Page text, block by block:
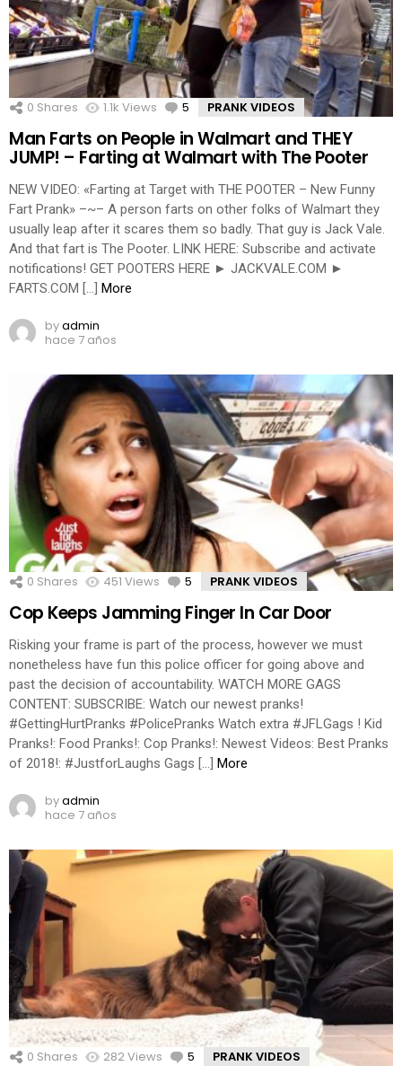
0 Shares 1.1k Views 5 Comments
PRANK VIDEOS
Man Farts on People in Walmart and THEY
JUMP! – Farting at Walmart with The Pooter
NEW VIDEO: «Farting at Target with THE POOTER – New Funny
Fart Prank» –~– A person farts on other folks of Walmart they
usually leap after it scares them so badly. That guy is Jack Vale.
And that fart is The Pooter. LINK HERE: Subscribe and activate
notifications! GET POOTERS HERE ► JACKVALE.COM ►
FARTS.COM […]
More
byadmin
hace 7 años
0 Shares 451 Views 5 Comments
PRANK VIDEOS
Cop Keeps Jamming Finger In Car Door
Risking your frame is part of the process, however we must
nonetheless have fun this police officer for going above and
past the decision of accountability. WATCH MORE GAGS
CONTENT: SUBSCRIBE: Watch our newest pranks!
#GettingHurtPranks #PolicePranks Watch extra #JFLGags ! Kid
Pranks!: Food Pranks!: Cop Pranks!: Newest Videos: Best Pranks
of 2018!: #JustforLaughs Gags […]
More
byadmin
hace 7 años
0 Shares 282Views 5 Comments
PRANK VIDEOS